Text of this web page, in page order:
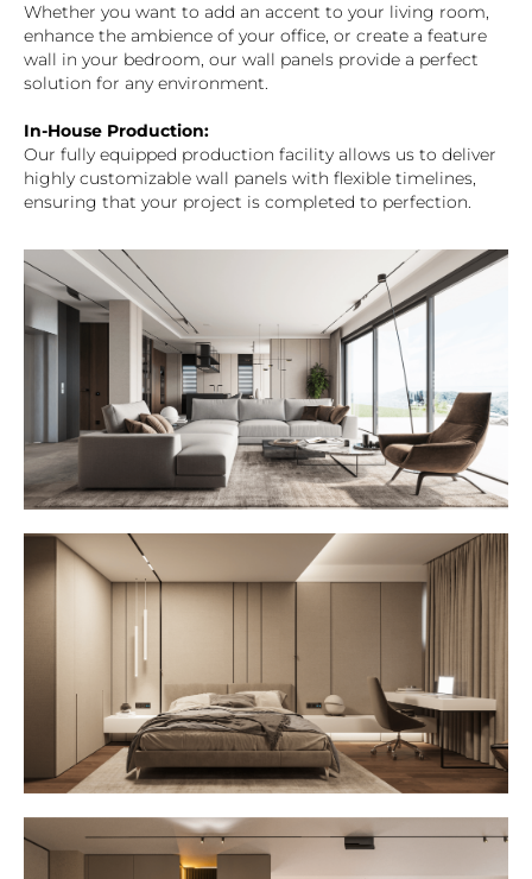
Whether you want to add an accent to your living room,
enhance the ambience of your office, or create a feature
wall in your bedroom, our wall panels provide a perfect
solution for any environment.
In-House Production:
Our fully equipped production facility allows us to deliver
highly customizable wall panels with flexible timelines,
ensuring that your project is completed to perfection.